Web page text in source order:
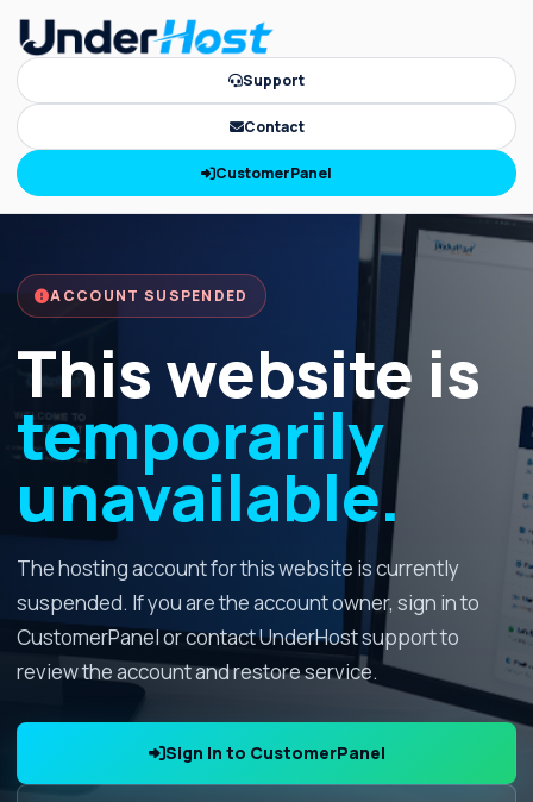
Support
Contact
CustomerPanel
ACCOUNT SUSPENDED
This website is
temporarily
unavailable.
The hosting account for this website is currently
suspended. If you are the account owner, sign in to
CustomerPanel or contact UnderHost support to
review the account and restore service.
Sign In to CustomerPanel